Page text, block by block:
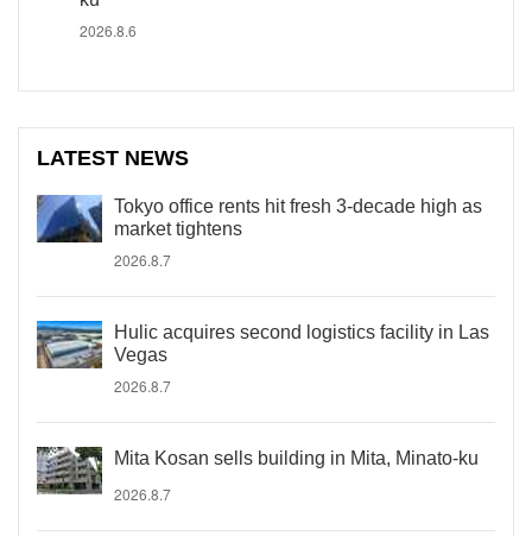
2026.8.6
LATEST NEWS
Tokyo office rents hit fresh 3-decade high as
market tightens
2026.8.7
Hulic acquires second logistics facility in Las
Vegas
2026.8.7
Mita Kosan sells building in Mita, Minato-ku
2026.8.7